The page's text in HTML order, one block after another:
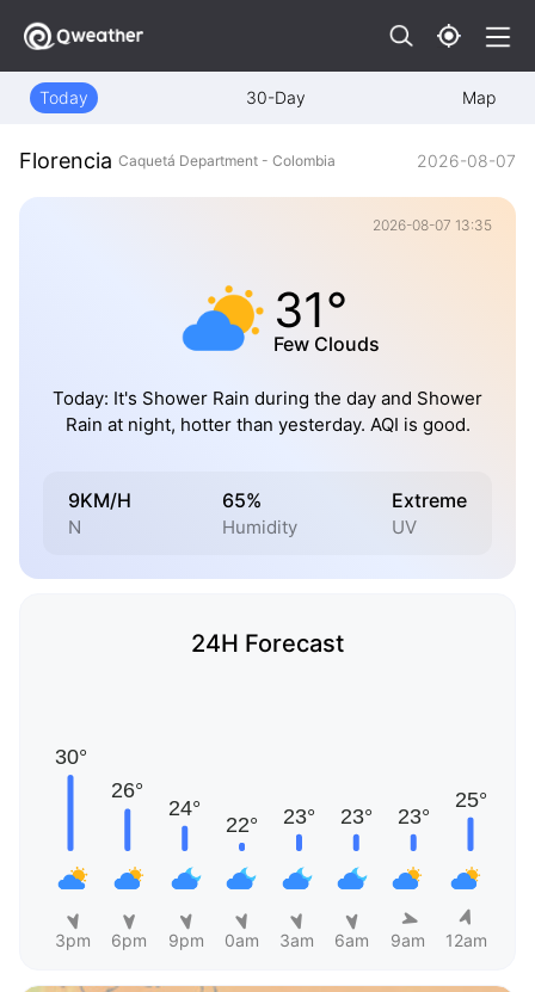
Today 30-Day Map
Florencia Caquetá Department - Colombia 2026-08-07
2026-08-07 13:35
31°
Few Clouds
Today: It's Shower Rain during the day and Shower
Rain at night, hotter than yesterday. AQI is good.
9KM/H
N
65%
Humidity
Extreme
UV
24H Forecast
3pm 6pm 9pm 0am 3am 6am 9am 12am